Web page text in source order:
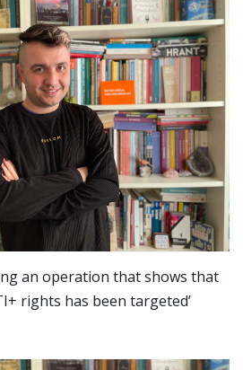
an operation that shows that
rights has been targeted’